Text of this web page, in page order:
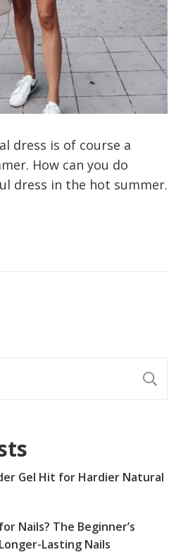
dress is of course a
How can you do
dress in the hot summer.
Gel Hit for Hardier Natural
Nails? The Beginner’s
Lasting Nails